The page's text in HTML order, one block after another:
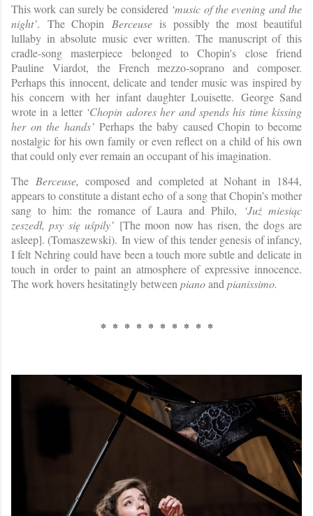
This work can surely be considered ‘music of the evening and the
night’. The Chopin Berceuseis possibly the most beautiful
lullaby in absolute music ever written. The manuscript of this
cradle-song masterpiece belonged to Chopin's close friend
Pauline Viardot, the French mezzo-soprano and composer.
Perhaps this innocent, delicate and tender music was inspired by
his concern with her infant daughter Louisette. George Sand
wrote in a letter ‘Chopin adores her and spends his time kissing
her on the hands’ Perhaps the baby caused Chopin to become
nostalgic for his own family or even reflect on a child of his own
that could only ever remain an occupant of his imagination.
The Berceuse, composed and completed at Nohant in 1844,
appears to constitute a distant echo of a song that Chopin’s mother
sang to him: the romance of Laura and Philo, ‘Już miesiąc
zeszedł, psy się uśpily’ [The moon now has risen, the dogs are
asleep]. (Tomaszewski). In view of this tender genesis of infancy,
I felt Nehring could have been a touch more subtle and delicate in
touch in order to paint an atmosphere of expressive innocence.
The work hovers hesitatingly between pianoand pianissimo.
* * * * * * * * * *